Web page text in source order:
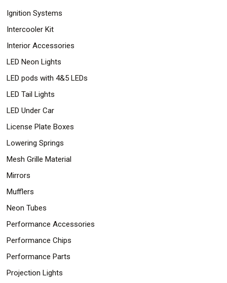
Ignition Systems
Intercooler Kit
Interior Accessories
LED Neon Lights
LED pods with 4&5 LEDs
LED Tail Lights
LED Under Car
License Plate Boxes
Lowering Springs
Mesh Grille Material
Mirrors
Mufflers
Neon Tubes
Performance Accessories
Performance Chips
Performance Parts
Projection Lights